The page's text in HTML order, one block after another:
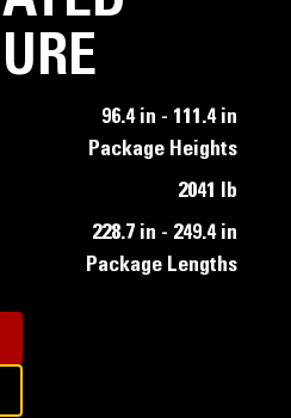
96.4 in - 111.4 in
Package Heights
2041 lb
228.7 in - 249.4 in
Package Lengths